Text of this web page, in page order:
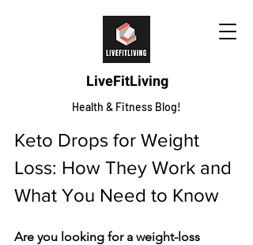
LiveFitLiving
Health & Fitness Blog!
Keto Drops for Weight
Loss: How They Work and
What You Need to Know
Are you looking for a weight-loss